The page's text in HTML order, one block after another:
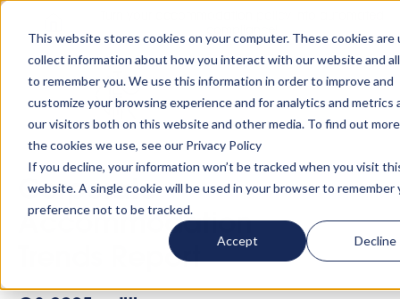
This website stores cookies on your computer. These cookies are
collect information about how you interact with our website and
to remember you. We use this information in order to improve and
customize your browsing experience and for analytics and metrics
our visitors both on this website and other media. To find out
the cookies we use, see our Privacy Policy
If you decline, your information won’t be tracked when you visit
website. A single cookie will be used in your browser to remember
preference not to be tracked.
Accept Decline
Corporate
Accommodation
Trends Report